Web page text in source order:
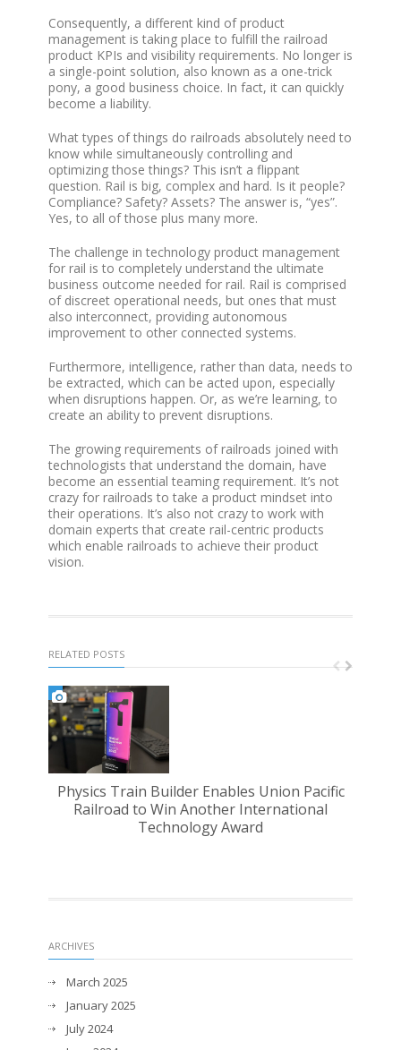
Consequently, a different kind of product
management is taking place to fulfill the railroad
product KPIs and visibility requirements. No longer is
a single-point solution, also known as a one-trick
pony, a good business choice. In fact, it can quickly
become a liability.
What types of things do railroads absolutely need to
know while simultaneously controlling and
optimizing those things? This isn’t a flippant
question. Rail is big, complex and hard. Is it people?
Compliance? Safety? Assets? The answer is, “yes”.
Yes, to all of those plus many more.
The challenge in technology product management
for rail is to completely understand the ultimate
business outcome needed for rail. Rail is comprised
of discreet operational needs, but ones that must
also interconnect, providing autonomous
improvement to other connected systems.
Furthermore, intelligence, rather than data, needs to
be extracted, which can be acted upon, especially
when disruptions happen. Or, as we’re learning, to
create an ability to prevent disruptions.
The growing requirements of railroads joined with
technologists that understand the domain, have
become an essential teaming requirement. It’s not
crazy for railroads to take a product mindset into
their operations. It’s also not crazy to work with
domain experts that create rail-centric products
which enable railroads to achieve their product
vision.
RELATED POSTS
Physics Train Builder Enables Union Pacific
Railroad to Win Another International
Technology Award
ARCHIVES
March 2025
January 2025
July 2024